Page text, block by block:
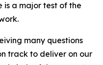
is a major test of the
many questions
track to deliver on our